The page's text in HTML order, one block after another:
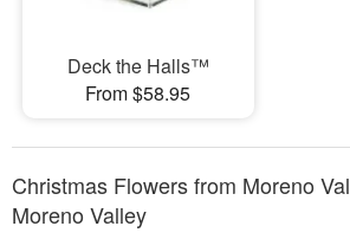
Deck the Halls™
From $58.95
Christmas Flowers from Moreno
Moreno Valley